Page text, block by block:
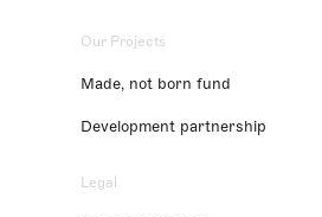
Our Projects
Made, not born fund
Development partnership
Legal